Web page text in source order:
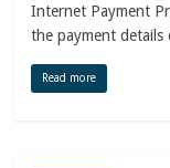
Internet Payment
the payment
Read more